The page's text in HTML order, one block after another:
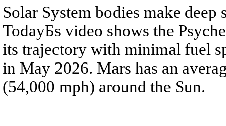
Solar System bodies make
TodayБs video shows the
its trajectory with minimal fuel
in May 2026. Mars has an
(54,000 mph) around the Sun.